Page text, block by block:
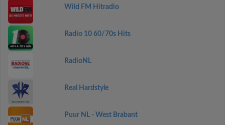
Wild FM Hitradio
Radio 10 60/70s Hits
RadioNL
Real Hardstyle
Puur NL - West Brabant